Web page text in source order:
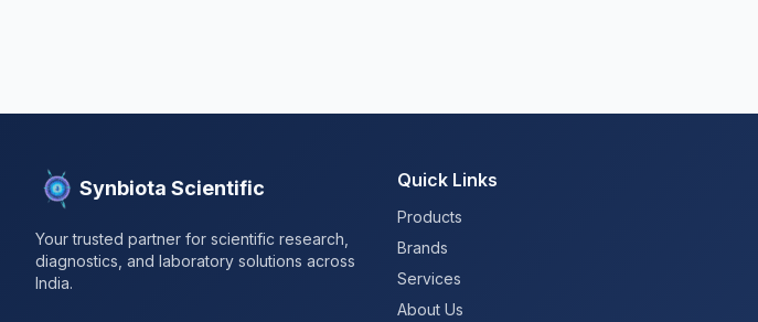
Synbiota Scientific
Your trusted partner for scientific research,
diagnostics, and laboratory solutions across
India.
Quick Links
Products
Brands
Services
About Us